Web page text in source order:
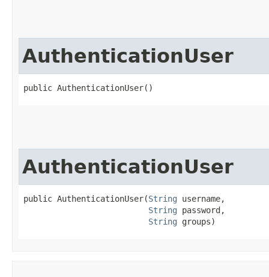
AuthenticationUser
public AuthenticationUser()
AuthenticationUser
public AuthenticationUser​(String username,
String password,
String groups)